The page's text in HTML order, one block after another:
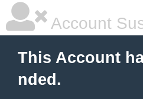
Account
This Account
nded.